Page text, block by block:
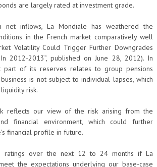
are largely rated at investment grade.
net inflows, La Mondiale has weathered the
in the French market comparatively well
Volatility Could Trigger Further Downgrades
2012-2013”, published on June 28, 2012). In
part of its reserves relates to group pensions
is not subject to individual lapses, which
risk.
reflects our view of the risk arising from the
financial environment, which could further
financial profile in future.
ratings over the next 12 to 24 months if La
the expectations underlying our base-case